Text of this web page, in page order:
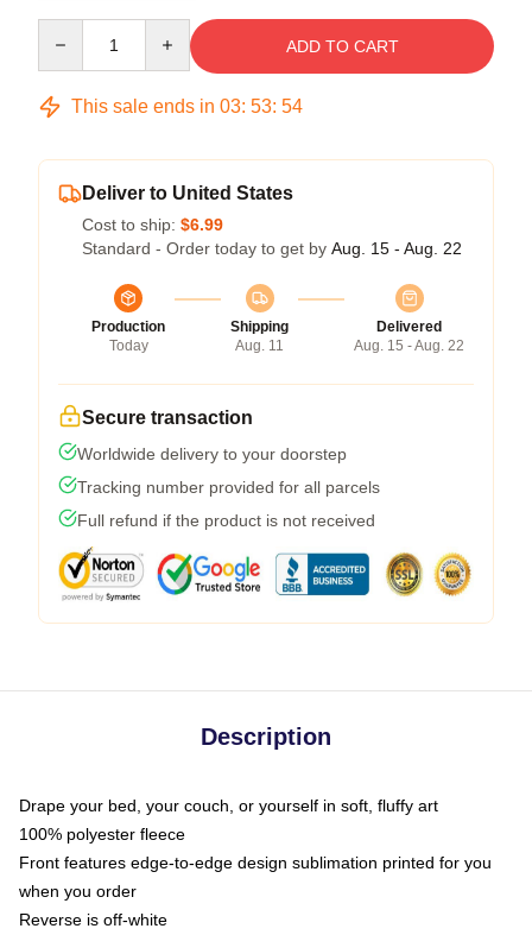
ADD TO CART
This sale ends in 03: 53: 54
Deliver to United States
Cost to ship: $6.99
Standard - Order today to get by Aug. 15 - Aug. 22
Production
Today
Shipping
Aug. 11
Delivered
Aug. 15 - Aug. 22
Secure transaction
Worldwide delivery to your doorstep
Tracking number provided for all parcels
Full refund if the product is not received
Description
Drape your bed, your couch, or yourself in soft, fluffy art
100% polyester fleece
Front features edge-to-edge design sublimation printed for you
when you order
Reverse is off-white